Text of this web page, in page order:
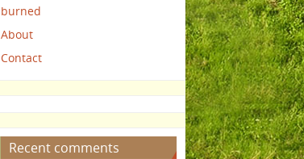
burned
About
Contact
Recent comments